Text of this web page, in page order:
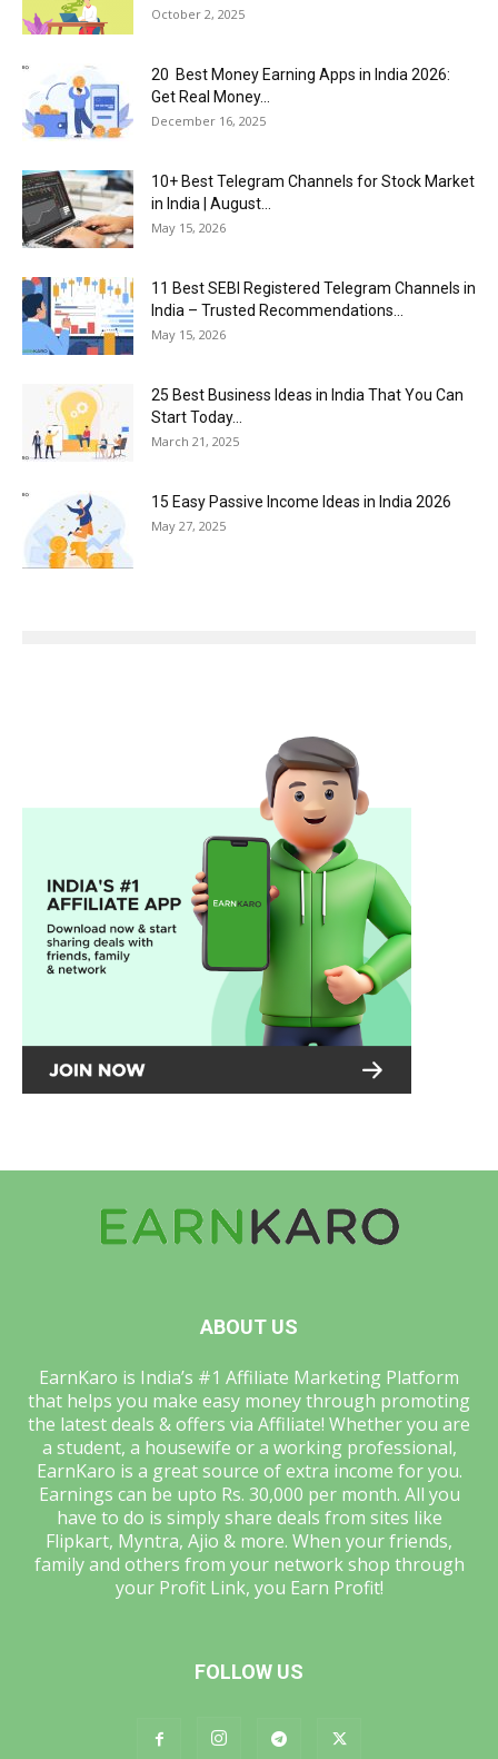
October 2, 2025
20 Best Money Earning Apps in India 2026:
Get Real Money...
December 16, 2025
10+ Best Telegram Channels for Stock Market
in India | August...
May 15, 2026
11 Best SEBI Registered Telegram Channels in
India – Trusted Recommendations...
May 15, 2026
25 Best Business Ideas in India That You Can
Start Today...
March 21, 2025
15 Easy Passive Income Ideas in India 2026
May 27, 2025
ABOUT US
EarnKaro is India’s #1 Affiliate Marketing Platform
that helps you make easy money through promoting
the latest deals & offers via Affiliate! Whether you are
a student, a housewife or a working professional,
EarnKaro is a great source of extra income for you.
Earnings can be upto Rs. 30,000 per month. All you
have to do is simply share deals from sites like
Flipkart, Myntra, Ajio & more. When your friends,
family and others from your network shop through
your Profit Link, you Earn Profit!
FOLLOW US